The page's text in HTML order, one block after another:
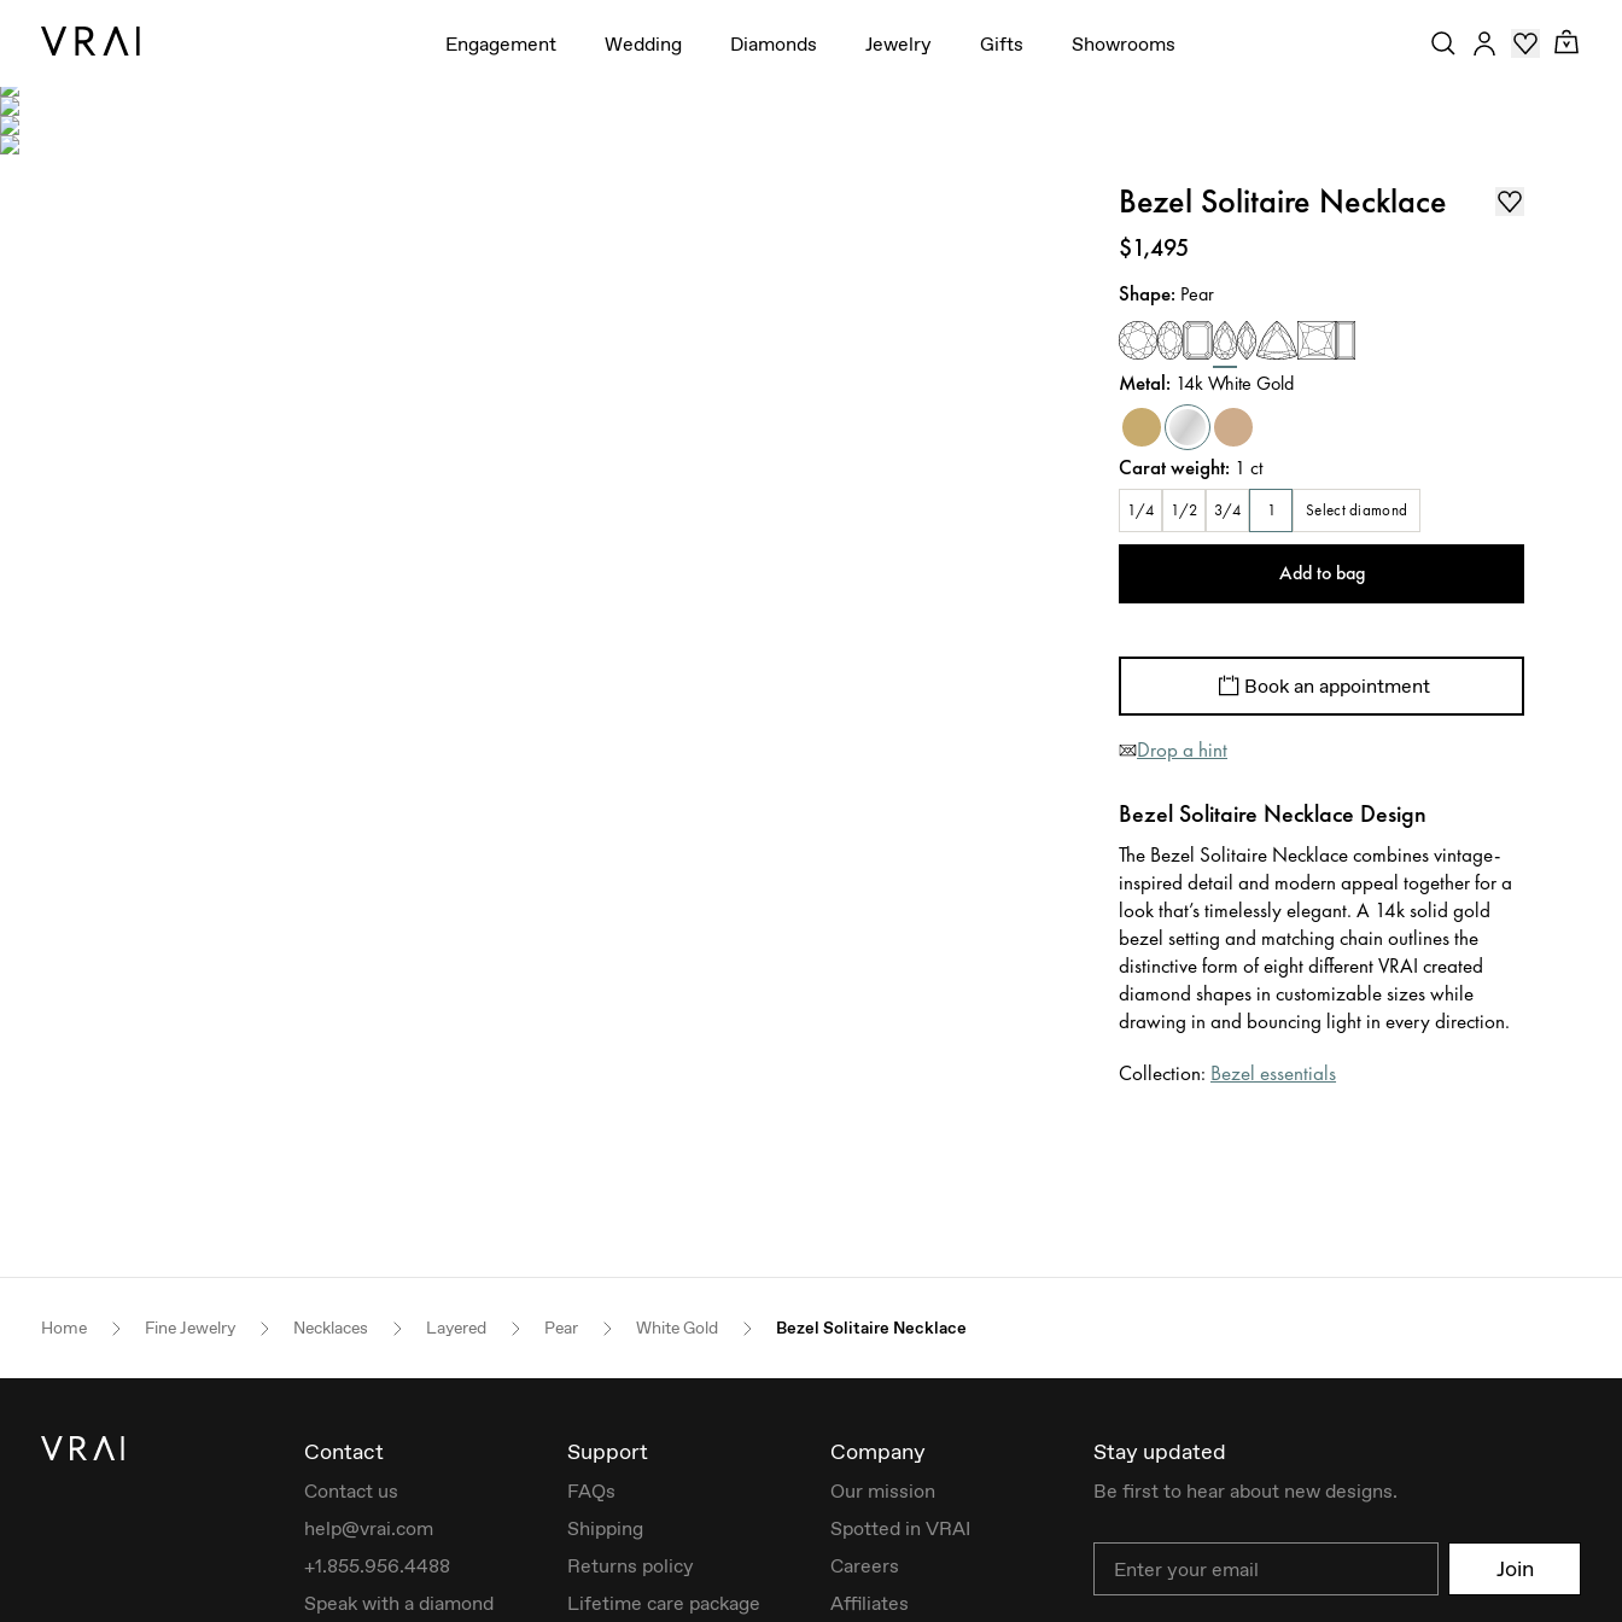
Engagement Wedding Diamonds Jewelry Gifts Showrooms
Bezel Solitaire Necklace
Price:
$1,495
Shape: Pear
Metal: 14k White Gold
Carat weight: 1 ct
1/4 1/2 3/4 1 Select diamond
Add to bag
Book an appointment
Drop a hint
Bezel Solitaire Necklace Design
The Bezel Solitaire Necklace combines vintage-
inspired detail and modern appeal together for a
look that’s timelessly elegant. A 14k solid gold
bezel setting and matching chain outlines the
distinctive form of eight different VRAI created
diamond shapes in customizable sizes while
drawing in and bouncing light in every direction.
Collection: Bezel essentials
Home Fine Jewelry Necklaces Layered Pear White Gold Bezel Solitaire Necklace
Contact
Contact us
help@vrai.com
+1.855.956.4488
Speak with a diamond
Support
FAQs
Shipping
Returns policy
Lifetime care package
Company
Our mission
Spotted in VRAI
Careers
Affiliates
Stay updated
Be first to hear about new designs.
Join